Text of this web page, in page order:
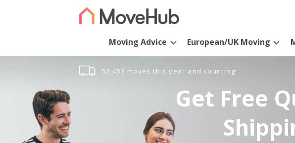
Moving Advice European/UK Moving
52,453 moves this year and counting!
Get Free